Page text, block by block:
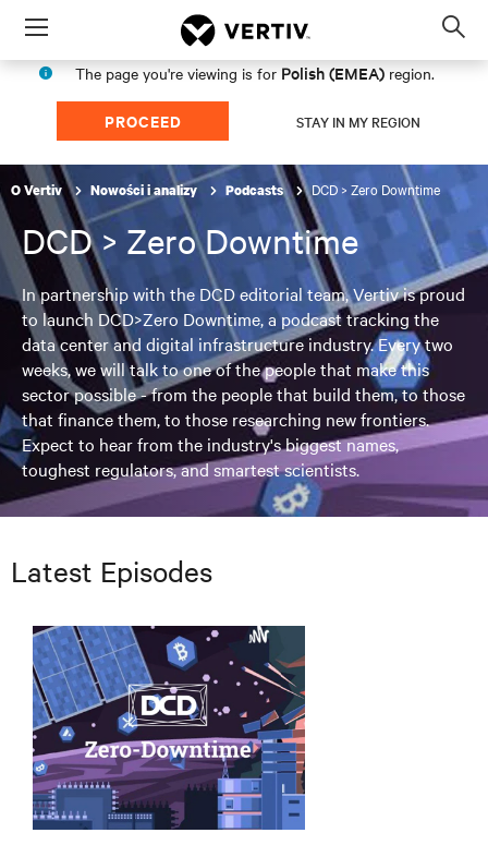
Menu
The page you're viewing is for Polish (EMEA) region.
PROCEED STAY IN MY REGION
O Vertiv Nowości i analizy Podcasts DCD > Zero Downtime
DCD > Zero Downtime
In partnership with the DCD editorial team, Vertiv is proud
to launch DCD>Zero Downtime, a podcast tracking the
data center and digital infrastructure industry. Every two
weeks, we will talk to one of the people that make this
sector possible - from the people that build them, to those
that finance them, to those researching new frontiers.
Expect to hear from the industry's biggest names,
toughest regulators, and smartest scientists.
Latest Episodes